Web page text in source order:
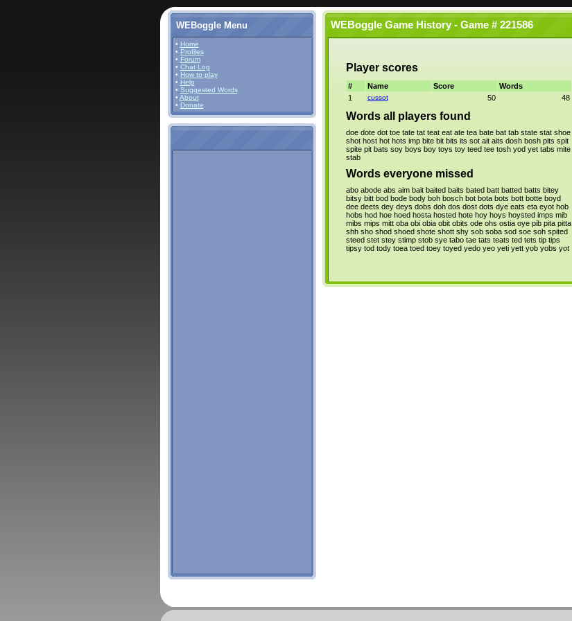
WEBoggle Menu
• Home
• Profiles
• Forum
• Chat Log
• How to play
• Help
• Suggested Words
• About
• Donate
WEBoggle Game History - Game # 221586
Player scores
# Name Score
Words
1
cussot 50 48
Words all players found
doe dote dot toe tate tat teat eat ate tea bate bat tab state stat shoe
shot host hot hots imp bite bit bits its sot ait aits dosh bosh pits spit
spite pit bats soy boys boy toys toy teed tee tosh yod yet tabs mite
stab
Words everyone missed
abo abode abs aim bait baited baits bated batt batted batts bitey
bitsy bitt bod bode body boh bosch bot bota bots bott botte boyd
dee deets dey deys dobs doh dos dost dots dye eats eta eyot hob
hobs hod hoe hoed hosta hosted hote hoy hoys hoysted imps mib
mibs mips mitt oba obi obia obit obits ode ohs ostia oye pib pita pitta
shh sho shod shoed shote shott shy sob soba sod soe soh spited
steed stet stey stimp stob sye tabo tae tats teats ted tets tip tips
tipsy tod tody toea toed toey toyed yedo yeo yeti yett yob yobs yot